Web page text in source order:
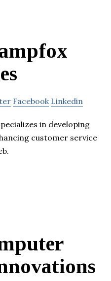
Facebook Linkedin
in developing
customer service